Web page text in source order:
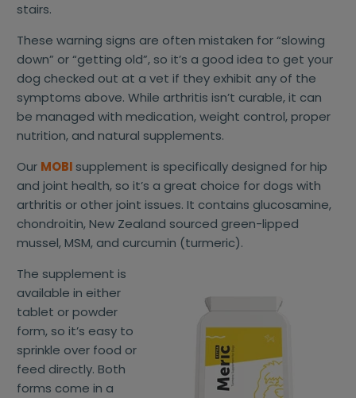
stairs.
These warning signs are often mistaken for “slowing
down” or “getting old”, so it’s a good idea to get your
dog checked out at a vet if they exhibit any of the
symptoms above. While arthritis isn’t curable, it can
be managed with medication, weight control, proper
nutrition, and natural supplements.
Our MOBI supplement is specifically designed for hip
and joint health, so it’s a great choice for dogs with
arthritis or other joint issues. It contains glucosamine,
chondroitin, New Zealand sourced green-lipped
mussel, MSM, and curcumin (turmeric).
The supplement is
available in either
tablet or powder
form, so it’s easy to
sprinkle over food or
feed directly. Both
forms come in a